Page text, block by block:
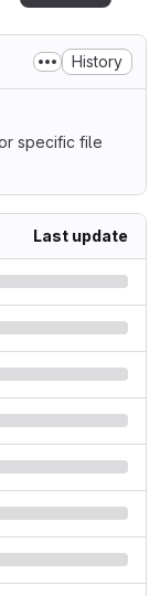
History
specific file
Last update